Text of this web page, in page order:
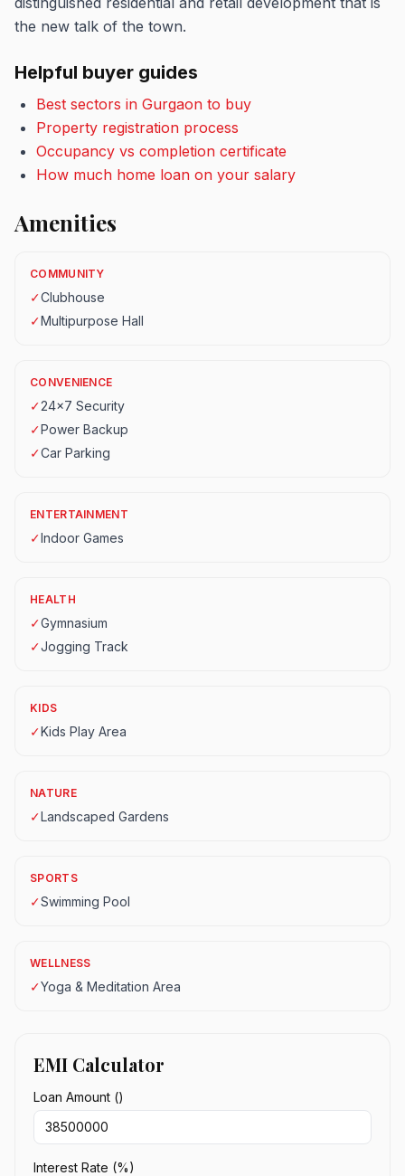
the new talk of the town.
Helpful buyer guides
Best sectors in Gurgaon to buy
Property registration process
Occupancy vs completion certificate
How much home loan on your salary
Amenities
COMMUNITY
✓Clubhouse
✓Multipurpose Hall
CONVENIENCE
✓24x7 Security
✓Power Backup
✓Car Parking
ENTERTAINMENT
✓Indoor Games
HEALTH
✓Gymnasium
✓Jogging Track
KIDS
✓Kids Play Area
NATURE
✓Landscaped Gardens
SPORTS
✓Swimming Pool
WELLNESS
✓Yoga & Meditation Area
EMI Calculator
Loan Amount (₹)
Interest Rate (%)